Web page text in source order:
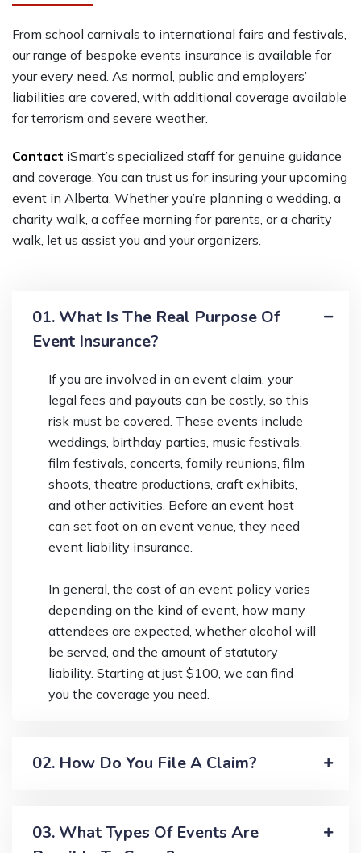
From school carnivals to international fairs and festivals,
our range of bespoke events insurance is available for
your every need. As normal, public and employers’
liabilities are covered, with additional coverage available
for terrorism and severe weather.
Contact iSmart’s specialized staff for genuine guidance
and coverage. You can trust us for insuring yourupcoming
event in Alberta. Whether you’re planning a wedding, a
charity walk, a coffee morning for parents, or a charity
walk, let us assist you and your organizers.
01. What Is The Real Purpose Of
Event Insurance?
If you are involved in an event claim, your
legal fees and payouts can be costly, so this
risk must be covered. These events include
weddings, birthday parties, music festivals,
film festivals, concerts, family reunions, film
shoots, theatre productions, craft exhibits,
and other activities. Before an event host
can set foot on an event venue, they need
event liability insurance.
In general, the cost of an event policy varies
depending on the kind of event, how many
attendees are expected, whether alcohol will
be served, and the amount of statutory
liability. Starting at just $100, we can find
you the coverage you need.
02. How Do You File A Claim?
03. What Types Of Events Are